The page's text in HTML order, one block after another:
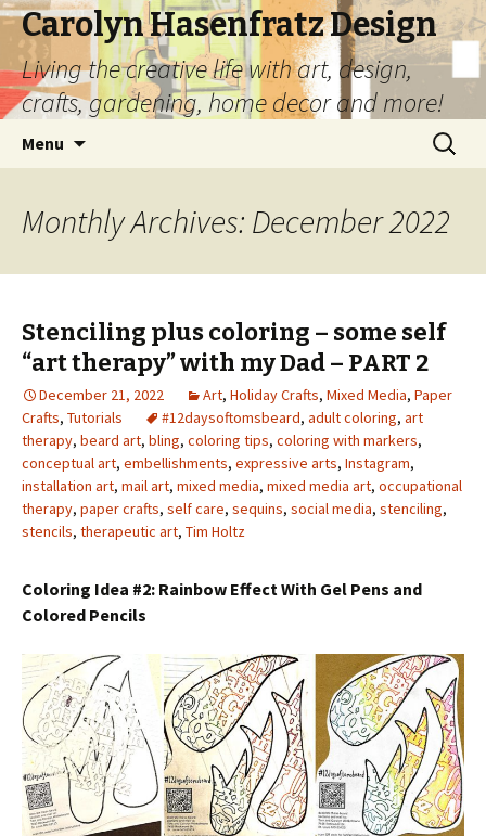
Carolyn Hasenfratz Design
Living the creative life with art, design,
crafts, gardening, home decor and more!
Menu
Search
for:
Monthly Archives: December 2022
Stenciling plus coloring – some self
“art therapy” with my Dad – PART 2
December 21, 2022 Art, Holiday Crafts, Mixed Media, Paper
Crafts, Tutorials #12daysoftomsbeard, adult coloring, art
therapy, beard art, bling, coloring tips, coloring with markers,
conceptual art, embellishments, expressive arts, Instagram,
installation art, mail art, mixed media, mixed media art, occupational
therapy, paper crafts, self care, sequins, social media, stenciling,
stencils, therapeutic art, Tim Holtz
Coloring Idea #2: Rainbow Effect With Gel Pens and
Colored Pencils